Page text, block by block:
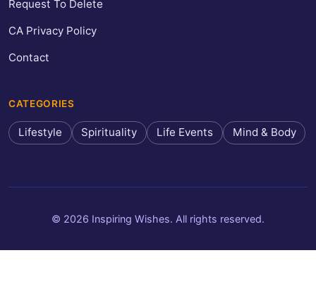
Request To Delete
CA Privacy Policy
Contact
CATEGORIES
Lifestyle Spirituality Life Events Mind & Body
© 2026 Inspiring Wishes. All rights reserved.